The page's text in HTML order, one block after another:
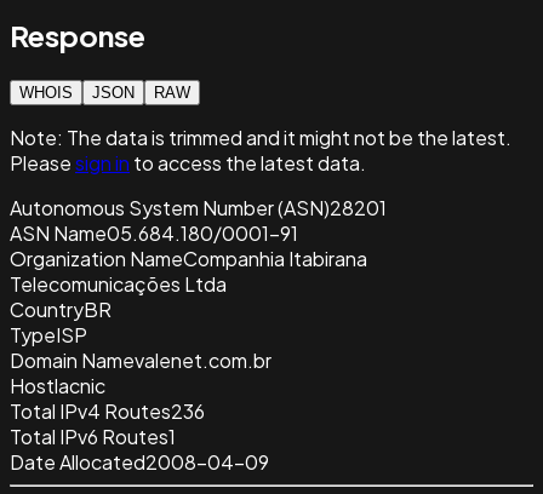
Response
WHOIS JSON RAW
Note: The data is trimmed and itmight not be the latest.
Pleasesign in to access the latest data.
Autonomous System Number (ASN)28201
ASN Name05.684.180/0001-91
Organization NameCompanhia Itabirana
Telecomunicações Ltda
CountryBR
TypeISP
Domain Namevalenet.com.br
Hostlacnic
Total IPv4 Routes236
Total IPv6 Routes1
Date Allocated2008-04-09